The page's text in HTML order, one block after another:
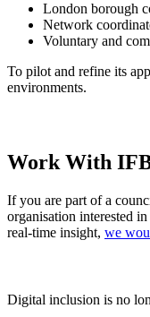
London borough
Network
Voluntary and
To pilot and refine its
environments.
Work With
If you are part of a
organisation interested
real-time insight, we
Digital inclusion is no